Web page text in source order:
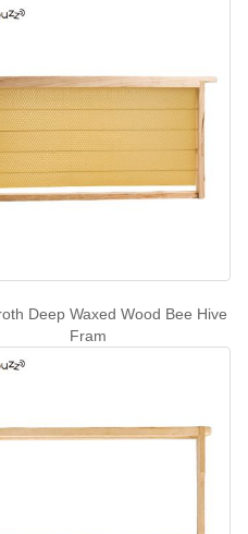
Deep Waxed Wood Bee Hive
Fram